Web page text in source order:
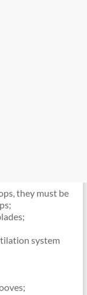
they must be
system